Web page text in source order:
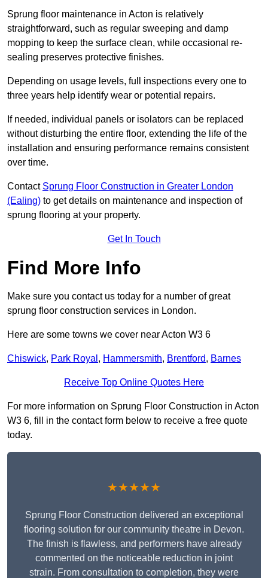
Sprung floor maintenance in Acton is relatively
straightforward, such as regular sweeping and damp
mopping to keep the surface clean, while occasional re-
sealing preserves protective finishes.
Depending on usage levels, full inspections every one to
three years help identify wear or potential repairs.
If needed, individual panels or isolators can be replaced
without disturbing the entire floor, extending the life of the
installation and ensuring performance remains consistent
over time.
Contact Sprung Floor Construction in Greater London
(Ealing) to get details on maintenance and inspection of
sprung flooring at your property.
Get In Touch
Find More Info
Make sure you contact us today for a number of great
sprung floor construction services in London.
Here are some towns we cover near Acton W3 6
Chiswick, Park Royal , Hammersmith, Brentford, Barnes
Receive Top Online Quotes Here
For more information on Sprung Floor Construction in Acton
W3 6, fill in the contact form below to receive a free quote
today.
★★★★★
Sprung Floor Construction delivered an exceptional
flooring solution for our community theatre in Devon.
The finish is flawless, and performers have already
commented on the noticeable reduction in joint
strain. From consultation to completion, they were